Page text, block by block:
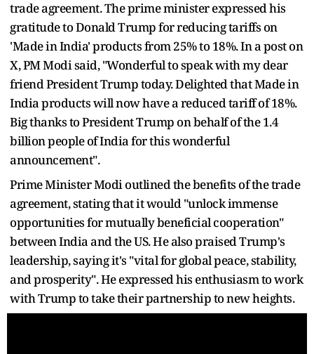
trade agreement. The prime minister expressed his
gratitude to Donald Trump for reducing tariffs on
'Made in India' products from 25% to 18%. In a post on
X, PM Modi said, "Wonderful to speak with my dear
friend President Trump today. Delighted that Made in
India products will now have a reduced tariff of 18%.
Big thanks to President Trump on behalf of the 1.4
billion people of India for this wonderful
announcement".
Prime Minister Modi outlined the benefits of the trade
agreement, stating that it would "unlock immense
opportunities for mutually beneficial cooperation"
between India and the US. He also praised Trump's
leadership, saying it's "vital for global peace, stability,
and prosperity". He expressed his enthusiasm to work
with Trump to take their partnership to new heights.